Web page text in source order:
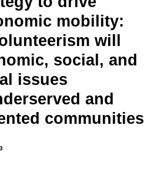
mobility:
will
social, and
issues
and
communities